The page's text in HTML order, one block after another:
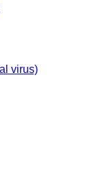
virus)